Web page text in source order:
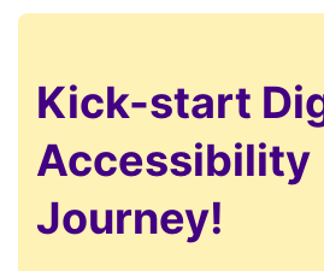
Kick-start
Accessibility
Journey!